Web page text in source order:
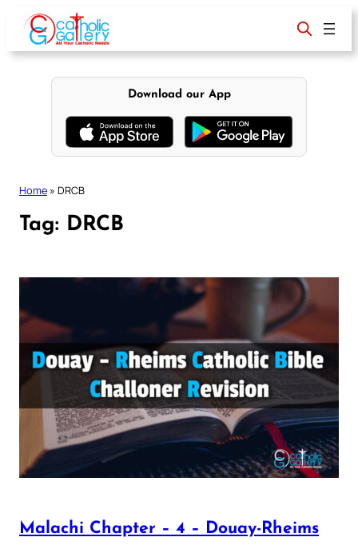
content
Download our App
Home » DRCB
Tag: DRCB
Malachi Chapter – 4 – Douay-Rheims